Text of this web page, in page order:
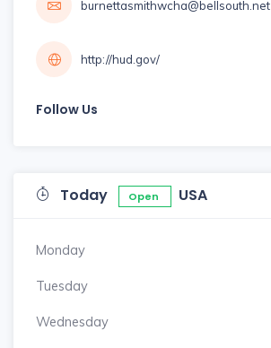
burnettasmithwcha@bellsouth.net
http://hud.gov/
Follow Us
Today Open USA
Monday
Tuesday
Wednesday